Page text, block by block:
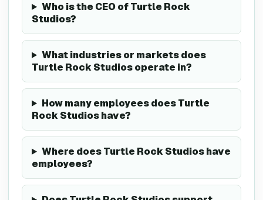
Who is the CEO of Turtle Rock
Studios?
What industries or markets does
Turtle Rock Studios operate in?
How many employees does Turtle
Rock Studios have?
Where does Turtle Rock Studios have
employees?